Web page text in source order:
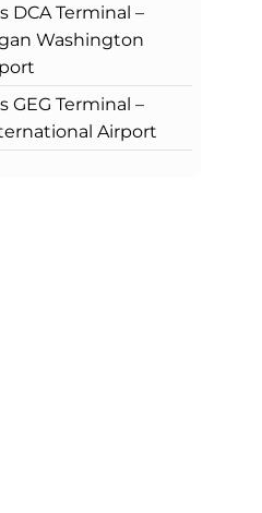
DCA Terminal –
Washington
GEG Terminal –
Airport